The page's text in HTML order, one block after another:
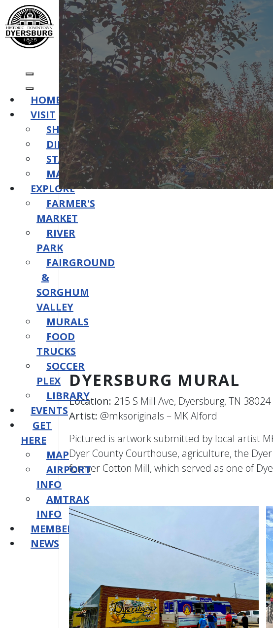
HOME
VISIT
SHOP
DINE
STAY
MAPS
EXPLORE
FARMER'S
MARKET
RIVER
PARK
FAIRGROUND
&
SORGHUM
VALLEY
MURALS
FOOD
TRUCKS
SOCCER
PLEX
LIBRARY
EVENTS
GET
HERE
MAP
AIRPORT
INFO
AMTRAK
INFO
MEMBERSHIP
NEWS
DYERSBURG MURAL
Location: 215 S Mill Ave, Dyersburg, TN 38024
Artist: @mksoriginals – MK Alford
Pictured is artwork submitted by local artist
Dyer County Courthouse, agriculture, the
former Cotton Mill, which served as one of